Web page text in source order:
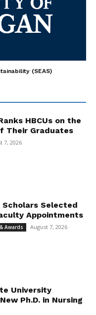
(SEAS)
HBCUs on the
Their Graduates
7, 2026
Scholars Selected
Appointments
Awards August 7, 2026
University
Ph.D. in Nursing